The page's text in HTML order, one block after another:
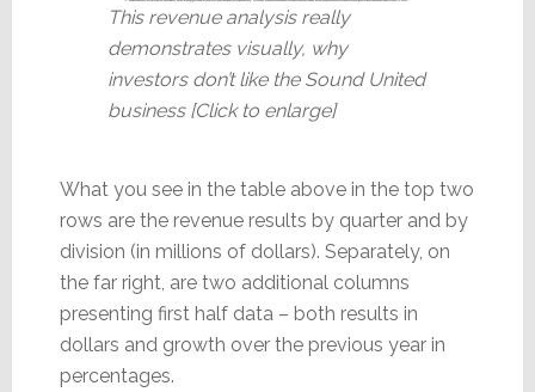
This revenue analysis really
demonstrates visually, why
investors don’t like the Sound United
business [Click to enlarge]
What you see in the table above in the top two
rows are the revenue results by quarter and by
division (in millions of dollars). Separately, on
the far right, are two additional columns
presenting first half data – both results in
dollars and growth over the previous year in
percentages.